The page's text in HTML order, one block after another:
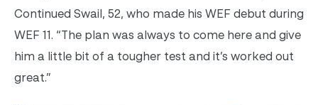
Continued Swail, 52, who made his WEF debut during
WEF 11. “The plan was always to come here and give
him a little bit of a tougher test and it’s worked out
great.”